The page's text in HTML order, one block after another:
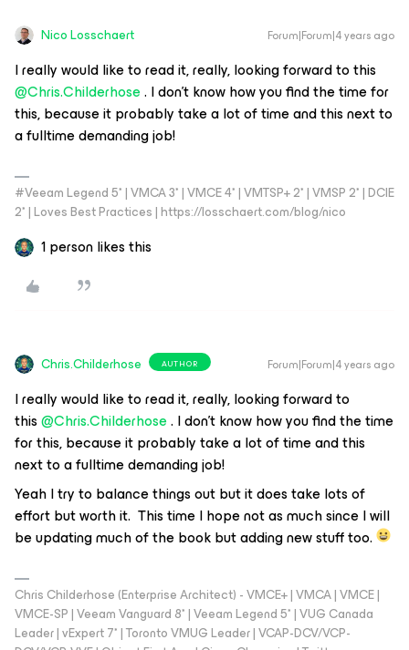
Nico Losschaert Forum|Forum|4 years ago
I really would like to read it, really, looking forward to this
@Chris.Childerhose. I don’t know how you find the time for
this, because it probably take a lot of time and this next to
a fulltime demanding job!
#Veeam Legend 5* | VMCA 3* | VMCE 4* | VMTSP+ 2* | VMSP 2* | DCIE
2* | Loves Best Practices | https://losschaert.com/blog/nico
1 person likes this
Chris.Childerhose AUTHOR Forum|Forum|4 years ago
I really would like to read it, really, looking forward to
this@Chris.Childerhose. I don’t know how you find the time
for this, because it probably take a lot of time and this
next to a fulltime demanding job!
Yeah I try to balance things out but it does take lots of
effort but worth it. This time I hope not as much since I will
be updating much of the book but adding new stuff too.
Chris Childerhose (Enterprise Architect) - VMCE+ | VMCA | VMCE |
VMCE-SP | Veeam Vanguard 8* | Veeam Legend 5* | VUG Canada
Leader | vExpert 7* | Toronto VMUG Leader | VCAP-DCV/VCP-